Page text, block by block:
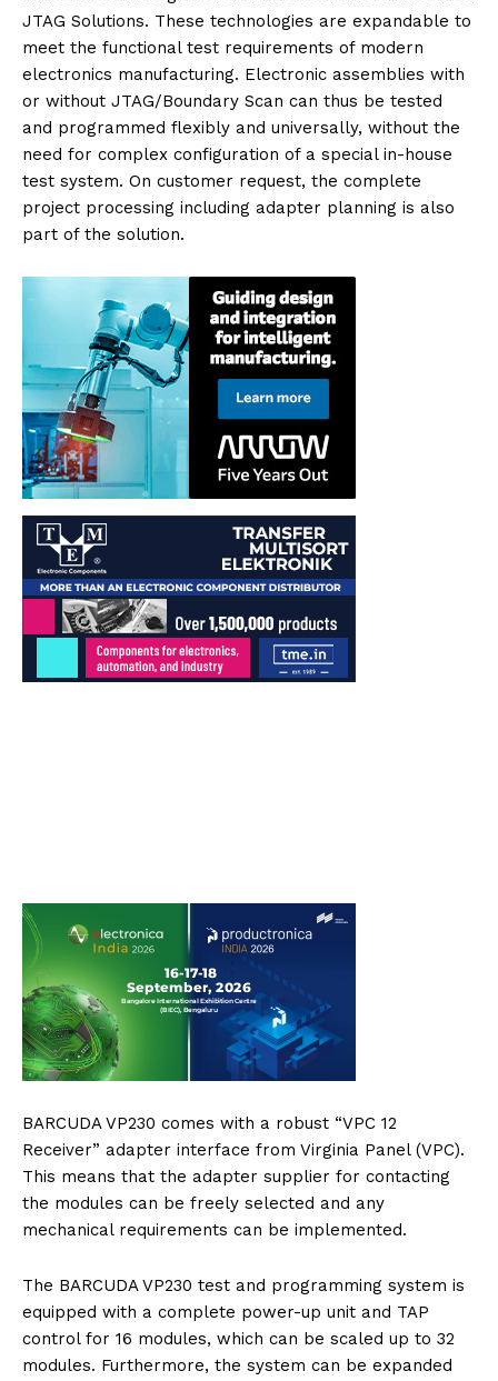
JTAG Solutions. These technologies are expandable to
meet the functional test requirements of modern
electronics manufacturing. Electronic assemblies with
or without JTAG/Boundary Scan can thus be tested
and programmed flexibly and universally, without the
need for complex configuration of a special in-house
test system. On customer request, the complete
project processing including adapter planning is also
part of the solution.
BARCUDA VP230 comes with a robust “VPC 12
Receiver” adapter interface from Virginia Panel (VPC).
This means that the adapter supplier for contacting
the modules can be freely selected and any
mechanical requirements can be implemented.
The BARCUDA VP230 test and programming system is
equipped with a complete power-up unit and TAP
control for 16 modules, which can be scaled up to 32
modules. Furthermore, the system can be expanded